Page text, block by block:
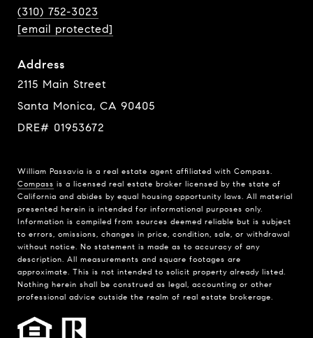
(310) 752-3023
[email protected]
Address
2115 Main Street
Santa Monica, CA 90405
DRE# 01953672
William Passavia is a real estate agent affiliated with Compass.
Compass is a licensed real estate broker licensed by the state of
California and abides by equal housing opportunity laws. All material
presented herein is intended for informational purposes only.
Information is compiled from sources deemed reliable but is subject
to errors, omissions, changes in price, condition, sale, or withdrawal
without notice. No statement is made as to accuracy of any
description. All measurements and square footages are
approximate. This is not intended to solicit property already listed.
Nothing herein shall be construed as legal, accounting or other
professional advice outside the realm of real estate brokerage.